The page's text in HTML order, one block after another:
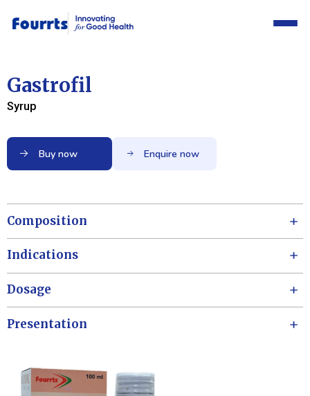
Gastrofil
Syrup
Buy now Enquire now
Composition
Indications
Dosage
Presentation